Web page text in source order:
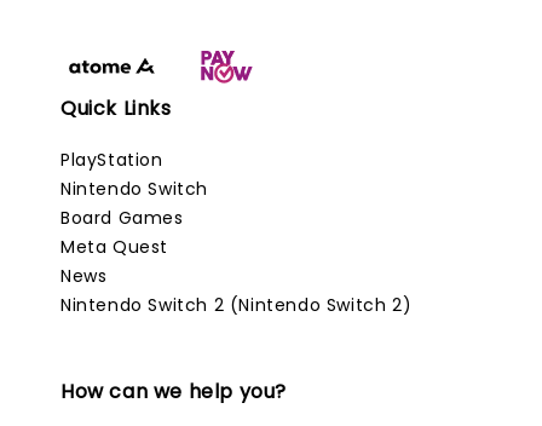
Quick Links
PlayStation
Nintendo Switch
Board Games
Meta Quest
News
Nintendo Switch 2 (Nintendo Switch 2)
How can we help you?